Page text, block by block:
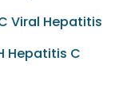
Viral Hepatitis
Hepatitis C